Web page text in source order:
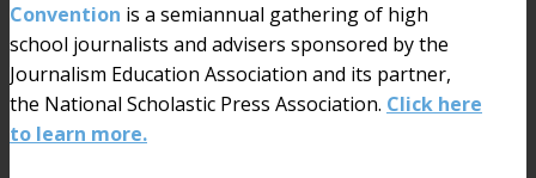
Convention is a semiannual gathering of high
school journalists and advisers sponsored by the
Journalism Education Association and its partner,
the National Scholastic Press Association. Click here
to learn more.